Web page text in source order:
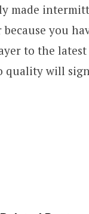
made
you
to the
quality will